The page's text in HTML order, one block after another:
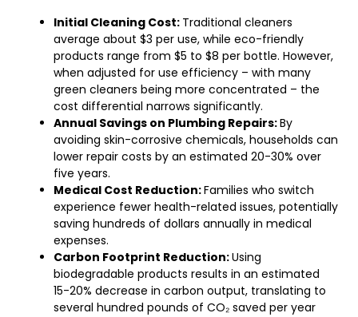
Initial Cleaning Cost: Traditional cleaners
average about $3 per use, while eco-friendly
products range from $5 to $8 per bottle. However,
when adjusted for use efficiency – with many
green cleaners being more concentrated – the
cost differential narrows significantly.
Annual Savings on Plumbing Repairs:By
avoiding skin-corrosive chemicals, households can
lower repair costs by an estimated 20-30% over
five years.
Medical Cost Reduction:Families who switch
experience fewer health-related issues, potentially
saving hundreds of dollars annually in medical
expenses.
Carbon Footprint Reduction:Using
biodegradable products results in an estimated
15-20% decrease in carbon output, translating to
several hundred pounds of CO₂ saved per year